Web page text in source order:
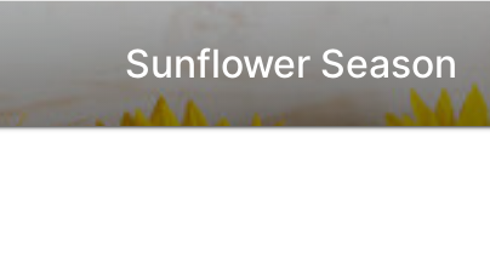
Sunflower Season